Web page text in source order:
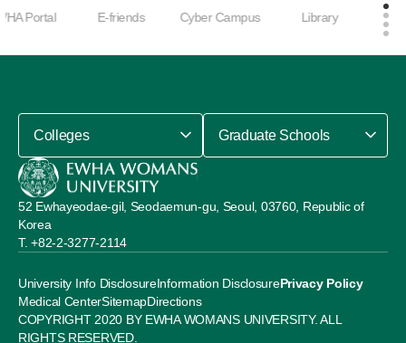
E-friends Cyber Campus Library
Career Develop
ment Center
University Info DisclosureInformation DisclosurePrivacy Policy
Medical CenterSitemapDirections
52 Ewhayeodae-gil, Seodaemun-gu, Seoul, 03760, Republic of
Korea
+82-2-3277-2114
Colleges Graduate Schools
COPYRIGHT 2020 BY EWHA WOMANS UNIVERSITY. ALL
RIGHTS RESERVED.